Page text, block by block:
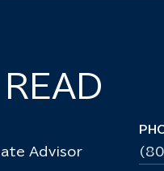
Advisor